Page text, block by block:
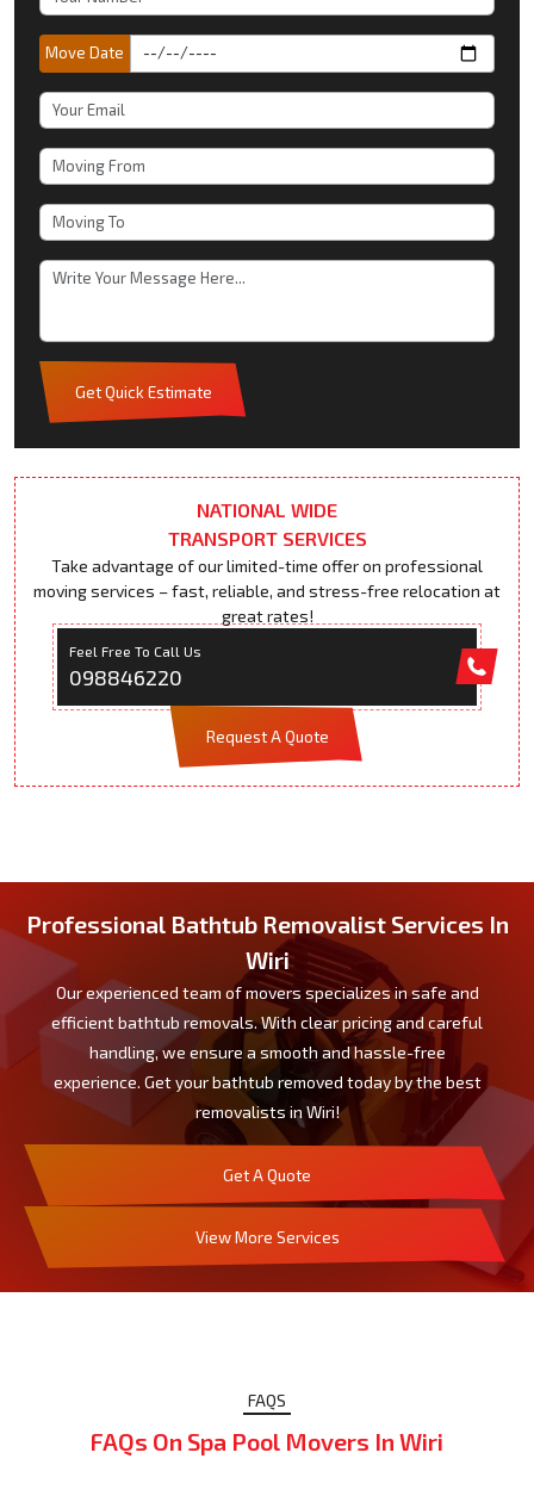
Move Date
Get Quick Estimate
NATIONAL WIDE
TRANSPORT SERVICES
Take advantage of our limited-time offer on professional
moving services – fast, reliable, and stress-free relocation at
great rates!
Feel Free To Call Us
098846220
Request A Quote
Professional Bathtub Removalist Services In
Wiri
Our experienced team of movers specializes in safe and
efficient bathtub removals. With clear pricing and careful
handling, we ensure a smooth and hassle-free
experience. Get your bathtub removed today by the best
removalists in Wiri!
Get A Quote
View More Services
FAQS
FAQs On Spa Pool Movers In Wiri